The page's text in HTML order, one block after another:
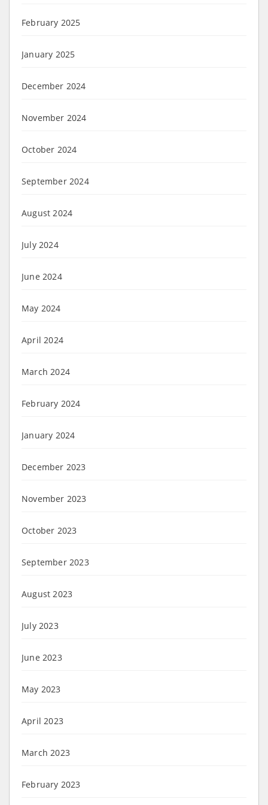
February 2025
January 2025
December 2024
November 2024
October 2024
September 2024
August 2024
July 2024
June 2024
May 2024
April 2024
March 2024
February 2024
January 2024
December 2023
November 2023
October 2023
September 2023
August 2023
July 2023
June 2023
May 2023
April 2023
March 2023
February 2023